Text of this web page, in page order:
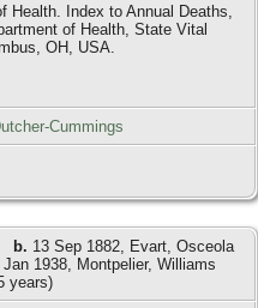
Health. Index to Annual Deaths,
of Health, State Vital
OH, USA.
Cummings
b. 13 Sep 1882, Evart, Osceola
Jan 1938, Montpelier, Williams
years)